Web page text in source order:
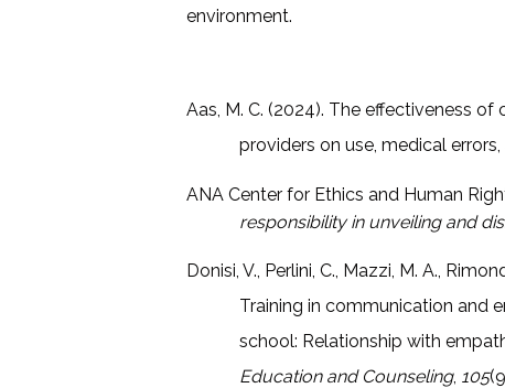
environment.
Aas, M. C. (2024). The effectiveness
providers on use, medical
ANA Center for Ethics and Human
responsibility in unveiling and
Donisi, V., Perlini, C., Mazzi, M. A.,
Training in communication and
school: Relationship with
Education and Counseling, 105